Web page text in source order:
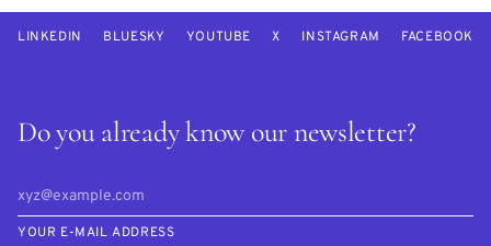
Do you already know our newsletter?
YOUR E-MAIL ADDRESS
LINKEDIN BLUESKY YOUTUBE X INSTAGRAM FACEBOOK